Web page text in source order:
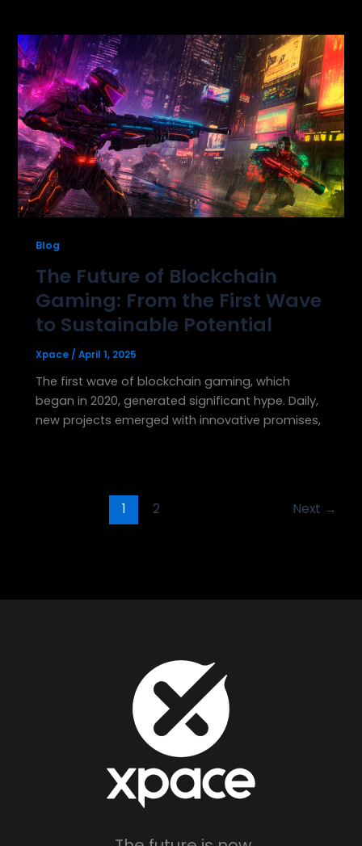
Blog
The Future of Blockchain
Gaming: From the First Wave
to Sustainable Potential
Xpace/April 1, 2025
The first wave of blockchain gaming, which
began in 2020, generated significant hype. Daily,
new projects emerged with innovative promises,
1 2 Next →